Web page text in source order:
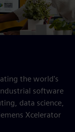
the world's
software
data science,
Xcelerator